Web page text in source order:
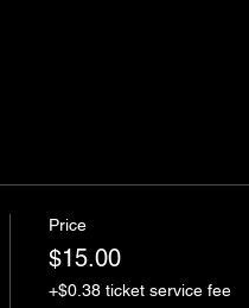
Price
$15.00
+$0.38 ticket service fee